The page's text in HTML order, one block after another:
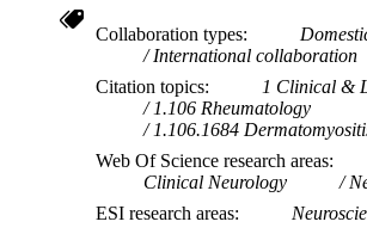
Collaboration types
International collaboration
Citation topics
1 Clinical &
1.106 Rheumatology
1.106.1684
Web Of Science research areas
Clinical Neurology
ESI research areas